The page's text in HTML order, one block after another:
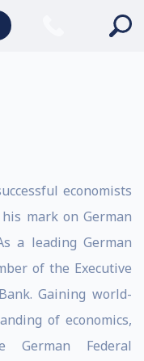
economists
mark on German
a leading German
of the Executive
Gaining world-
of economics,
Federal